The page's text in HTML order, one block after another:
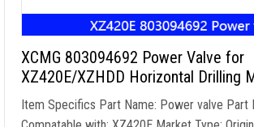
XCMG 803094692 Power Valve for
XZ420E/XZHDD Horizontal Drilling
Item Specifics Part Name: Power valve Part